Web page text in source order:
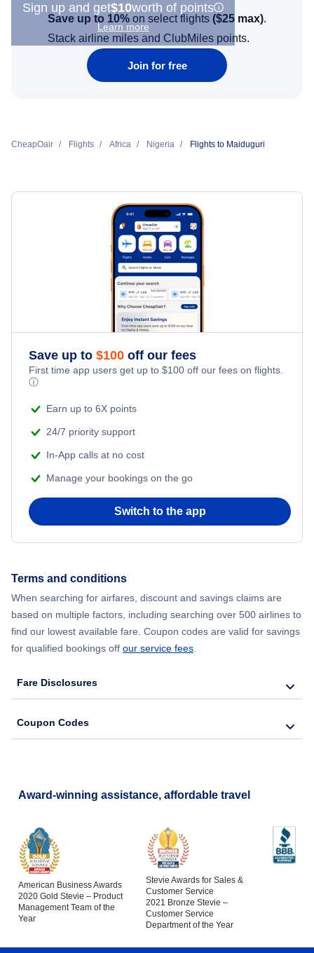
Sign up and get$10worth of points
Learn more
Save up to 10% on select flights ($25 max).
Stack airline miles and ClubMiles points.
Join for free
CheapOair Flights Africa Nigeria Flights to Maiduguri
Save up to $100 off our fees
First time app users get up to $100 off our fees on flights.
ⓘ
Earn up to 6X points
24/7 priority support
In-App calls at no cost
Manage your bookings on the go
Switch to the app
Terms and conditions
When searching for airfares, discount and savings claims are
based on multiple factors, including searching over 500 airlines to
find our lowest available fare. Coupon codes are valid for savings
for qualified bookings off our service fees.
Fare Disclosures
Coupon Codes
Award-winning assistance, affordable travel
American Business Awards
2020 Gold Stevie – Product
Management Team of the
Year
Stevie Awards for Sales &
Customer Service
2021 Bronze Stevie –
Customer Service
Department of the Year